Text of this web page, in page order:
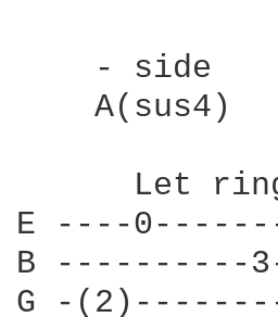
- side
E ----
B ----------
G -